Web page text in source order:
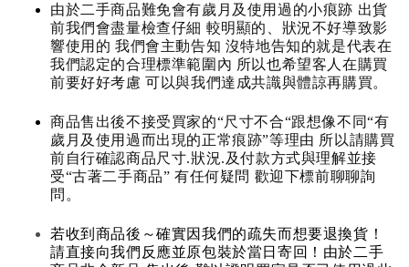
由於二手商品難免會有歲月及使用過的小痕跡 出貨
前我們會盡量檢查仔細 較明顯的、狀況不好導致影
響使用的 我們會主動告知 沒特地告知的就是代表在
我們認定的合理標準範圍內 所以也希望客人在購買
前要好好考慮 可以與我們達成共識與體諒再購買。
商品售出後不接受買家的“尺寸不合“跟想像不同“有
歲月及使用過而出現的正常痕跡”等理由 所以請購買
前自行確認商品尺寸.狀況.及付款方式與理解並接
受“古著二手商品” 有任何疑問 歡迎下標前聊聊詢
問。
若收到商品後～確實因我們的疏失而想要退換貨！
請直接向我們反應並原包裝於當日寄回！由於二手